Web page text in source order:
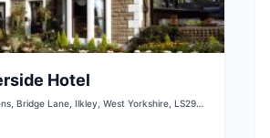
Hotel
Bridge Lane, Ilkley, West Yorkshire, LS29